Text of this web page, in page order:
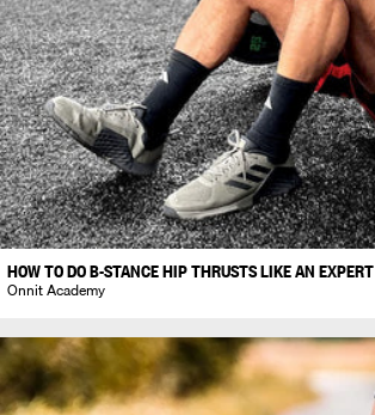
HOW TO DO B-STANCE HIP THRUSTS LIKE AN EXPERT
Onnit Academy